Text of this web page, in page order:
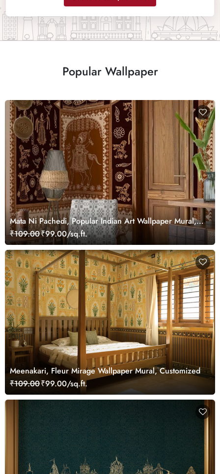
Popular Wallpaper
Mata Ni Pachedi, Popular Indian Art Wallpaper Mural,
Customized
₹109.00₹99.00/sq.ft.
Meenakari, Fleur Mirage Wallpaper Mural, Customized
₹109.00₹99.00/sq.ft.